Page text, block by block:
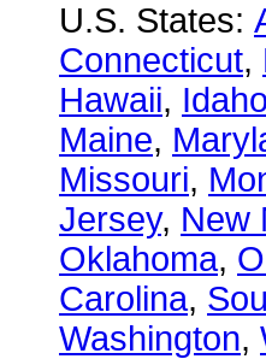
U.S. States:
Connecticut,
Hawaii, Idaho
Maine,
Missouri,
Jersey, New
Oklahoma,
Carolina,
Washington,